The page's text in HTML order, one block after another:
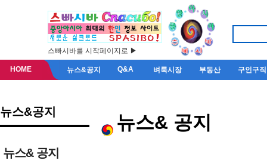
스빠시바를 시작페이지로 ▶
HOME 뉴스&공지 Q&A 벼룩시장 부동산 구인구직
뉴스&공지
뉴스& 공지
뉴스& 공지